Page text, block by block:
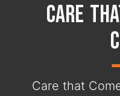
Care
Care that